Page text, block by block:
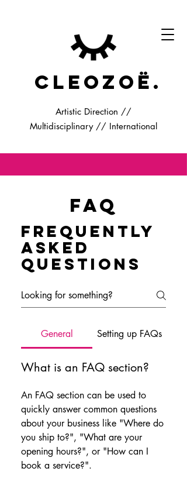
Artistic Direction //
Multidisciplinary // International
cleozoë.
FAQ
Frequently
asked
questions
General Setting up FAQs
What is an FAQ section?
An FAQ section can be used to
quickly answer common questions
about your business like "Where do
you ship to?", "What are your
opening hours?", or "How can I
book a service?".